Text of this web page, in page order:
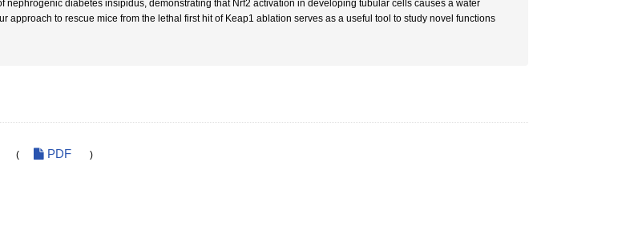
nephrogenic diabetes insipidus, demonstrating that Nrf2 activation in developing tubular cells causes a water
approach to rescue mice from the lethal first hit of Keap1 ablation serves as a useful tool to study novel functions
( PDF )